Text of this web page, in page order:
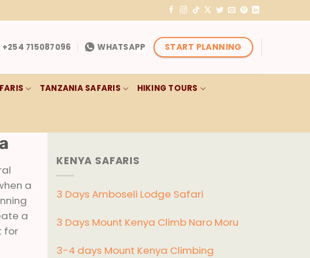
+254 715087096 WHATSAPP START PLANNING
TANZANIA SAFARIS HIKING TOURS
a
a
for
KENYA SAFARIS
3 Days Amboseli Lodge Safari
3 Days Mount Kenya Climb Naro Moru
3-4 days Mount Kenya Climbing